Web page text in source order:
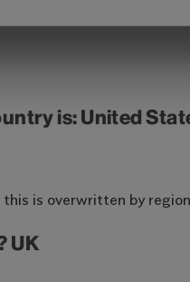
is: United
is overwritten by
UK